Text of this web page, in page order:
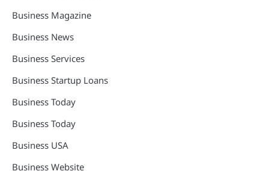
Business Magazine
Business News
Business Services
Business Startup Loans
Business Today
Business Today
Business USA
Business Website